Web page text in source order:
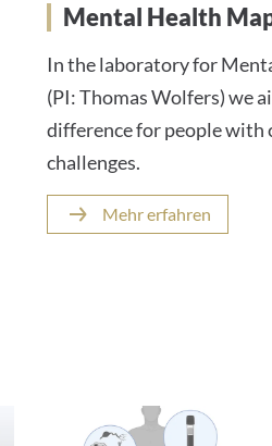
Mental Health
In the laboratory for
(PI: Thomas Wolfers) we
difference for people with
challenges.
Mehr erfahren